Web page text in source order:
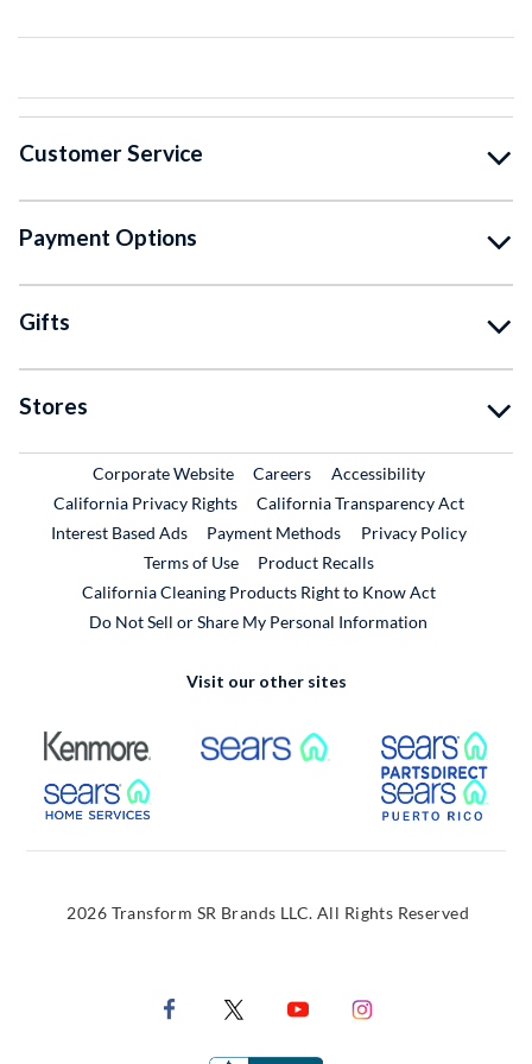
Customer Service
Payment Options
Gifts
Stores
Corporate WebsiteExternal Link
CareersExternal Link
Accessibility
California Privacy Rights
California Transparency Act
Interest Based Ads
Payment Methods
Privacy Policy
Terms of Use
Product RecallsExternal Link
California Cleaning Products Right to Know Act
Do Not Sell or Share My Personal Information
Visit our other sites
External Link External Link
External Link
2026 Transform SR Brands LLC. All Rights Reserved